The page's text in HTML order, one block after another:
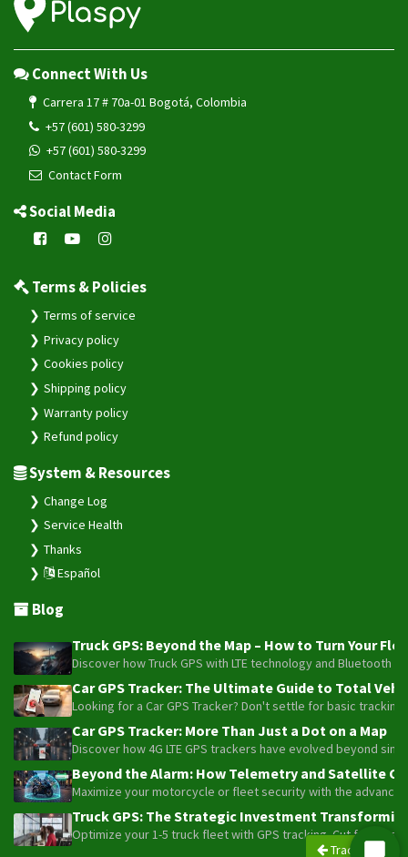
Trackers
Connect With Us
Carrera 17 # 70a-01 Bogotá, Colombia
+57 (601) 580-3299
+57 (601) 580-3299
Contact Form
Social Media
Terms & Policies
Terms of service
Privacy policy
Cookies policy
Shipping policy
Warranty policy
Refund policy
System & Resources
Change Log
Service Health
Thanks
Español
Blog
Truck GPS: Beyond the Map – How to Turn Your
Discover how Truck GPS with LTE technology and
Car GPS Tracker: The Ultimate Guide to Total
Looking for a Car GPS Tracker? Don't settle for basic
Car GPS Tracker: More Than Just a Dot on a Map
Discover how 4G LTE GPS trackers have evolved beyond
Beyond the Alarm: How Telemetry and Satellite
Maximize your motorcycle or fleet security with the
Truck GPS: The Strategic Investment
Optimize your 1-5 truck fleet with GPS tracking. Cut fuel